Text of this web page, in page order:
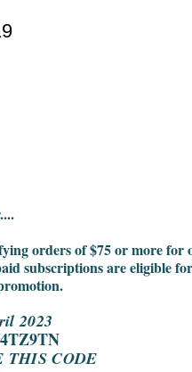
orders of $75 or more for
subscriptions are eligible
2023
THIS CODE